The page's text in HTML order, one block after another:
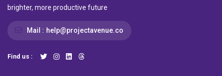
brighter, more productive future
Mail : help@projectavenue.co
Find us :